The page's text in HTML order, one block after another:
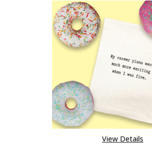
View Details